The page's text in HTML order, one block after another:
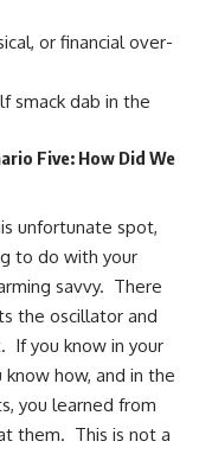
or financial over-
smack dab in the
Five: How Did We
unfortunate spot,
to do with your
savvy. There
the oscillator and
If you know in your
how, and in the
you learned from
them. This is not a